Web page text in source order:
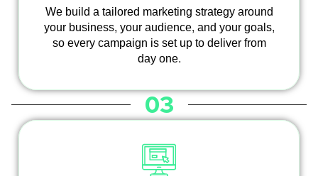
We build a tailored marketing strategy around
your business, your audience, and your goals,
so every campaign is set up to deliver from
day one.
03